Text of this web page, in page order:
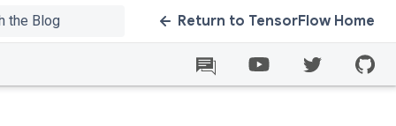
Return to TensorFlow Home